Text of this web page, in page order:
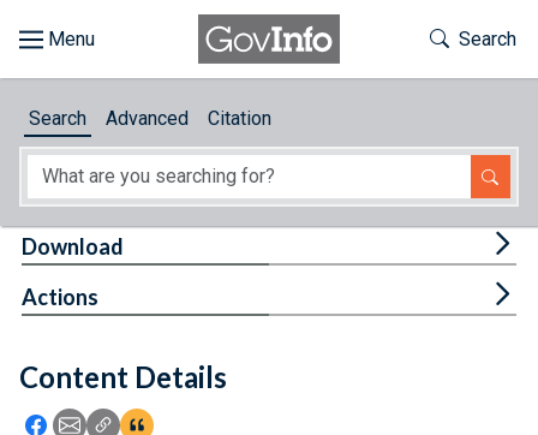
About
Feedback
Toggle
Search
Search Advanced Citation
Content Details
Icon: Share using Facebook
Icon: Share using Email
Icon: Copy Link URL
Icon:View Citations
Download
Actions